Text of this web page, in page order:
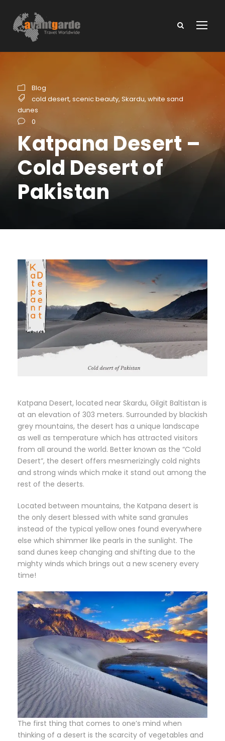
Blog
cold desert, scenic beauty, Skardu, white sand
dunes
0
Katpana Desert –
Cold Desert of
Pakistan
Katpana Desert, located near Skardu, Gilgit Baltistan is
at an elevation of 303 meters. Surrounded by blackish
grey mountains, the desert has a unique landscape
as well as temperature which has attracted visitors
from all around the world. Better known as the “Cold
Desert”, the desert offers mesmerizingly cold nights
and strong winds which make it stand out among the
rest of the deserts.
Located between mountains, the Katpana desert is
the only desert blessed with white sand granules
instead of the typical yellow ones found everywhere
else which shimmer like pearls in the sunlight. The
sand dunes keep changing and shifting due to the
mighty winds which brings out a new scenery every
time!
The first thing that comes to one’s mind when
thinking of a desert is the scarcity of vegetables and